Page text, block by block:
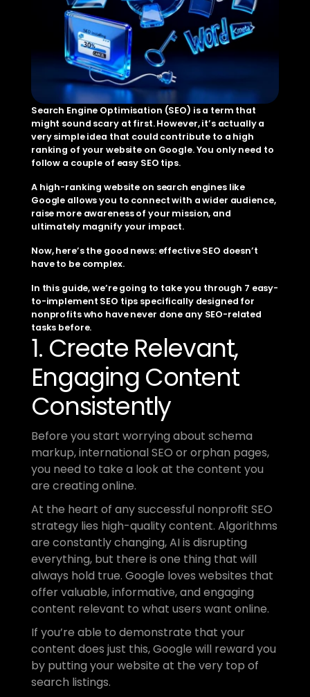
Search Engine Optimisation (SEO) is a term that
might sound scary at first. However, it’s actually a
very simple idea that could contribute to a high
ranking of your website on Google. You only need to
follow a couple of easy SEO tips.
A high-ranking website on search engines like
Google allows you to connect with a wider audience,
raise more awareness of your mission, and
ultimately magnify your impact.
Now, here’s the good news: effective SEO doesn’t
have to be complex.
In this guide, we’re going to take you through 7 easy-
to-implement SEO tips specifically designed for
nonprofits who have never done any SEO-related
tasks before.
1. Create Relevant,
Engaging Content
Consistently
Before you start worrying about schema
markup, international SEO or orphan pages,
you need to take a look at the content you
are creating online.
At the heart of any successful nonprofit SEO
strategy lies high-quality content. Algorithms
are constantly changing, AI is disrupting
everything, but there is one thing that will
always hold true. Google loves websites that
offer valuable, informative, and engaging
content relevant to what users want online.
If you’re able to demonstrate that your
content does just this, Google will reward you
by putting your website at the very top of
search listings.